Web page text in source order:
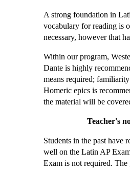
A strong foundation in
vocabulary for reading is
necessary, however that
Within our program,
Dante is highly
means required;
Homeric epics is
the material will be
Teacher's
Students in the past have
well on the Latin AP
Exam is not required. The